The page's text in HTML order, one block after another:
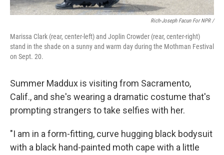
Rich-Joseph Facun For NPR /
Marissa Clark (rear, center-left) and Joplin Crowder (rear, center-right)
stand in the shade on a sunny and warm day during the Mothman Festival
on Sept. 20.
Summer Maddux is visiting from Sacramento,
Calif., and she's wearing a dramatic costume that's
prompting strangers to take selfies with her.
"I am in a form-fitting, curve hugging black bodysuit
with a black hand-painted moth cape with a little